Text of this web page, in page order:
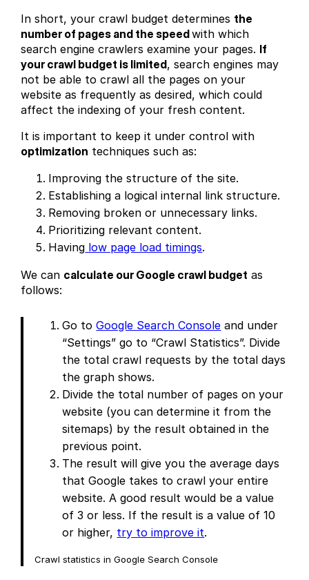
In short, your crawl budget determines the
number of pages and the speedwith which
search engine crawlers examine your pages. If
your crawl budget is limited, search engines may
not be able to crawl all the pages on your
website as frequently as desired, which could
affect the indexing of your fresh content.
It is important to keep it under control with
optimization techniques such as:
Improving the structure of the site.
Establishing a logical internal link structure.
Removing broken or unnecessary links.
Prioritizing relevant content.
Having low page load timings.
We can calculate our Google crawl budget as
follows:
Go toGoogle Search Console and under
“Settings” go to “Crawl Statistics”. Divide
the total crawl requests by the total days
the graph shows.
Divide the total number of pages on your
website (you can determine it from the
sitemaps) by the result obtained in the
previous point.
The result will give you the average days
that Google takes to crawl your entire
website. A good result would be a value
of 3 or less. If the result is a value of 10
or higher, try to improve it.
Crawl statistics in Google Search Console